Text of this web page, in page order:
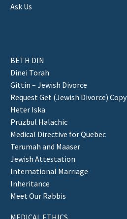
Ask Us
BETH DIN
Dinei Torah
Gittin – Jewish Divorce
Request Get (Jewish Divorce) Copy
Heter Iska
Pruzbul Halachic
Medical Directive for Quebec
Terumah and Maaser
Jewish Attestation
International Marriage
Inheritance
Meet Our Rabbis
MEDICAL ETHICS